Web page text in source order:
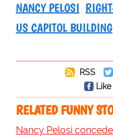
NANCY PELOSI
US CAPITOL BUILDING
RSS
RELATED FUNNY
Nancy Pelosi